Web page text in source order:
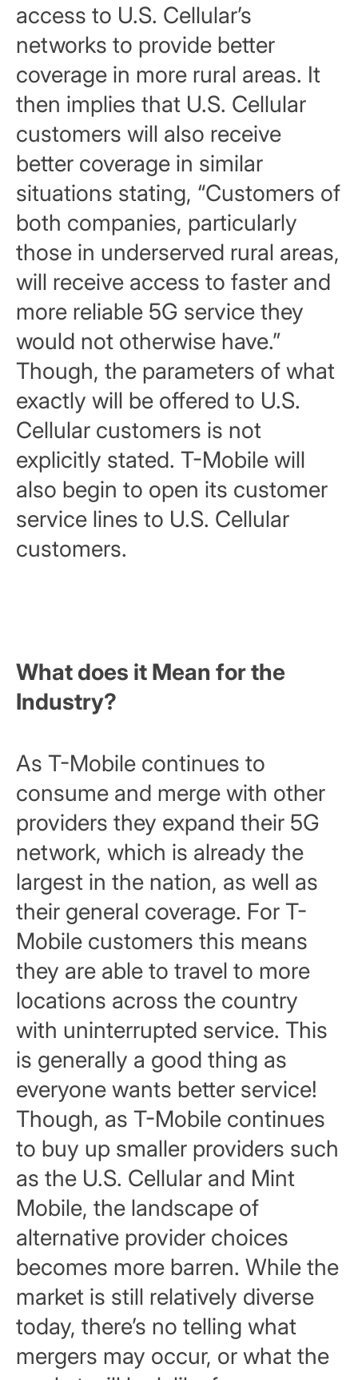
access to U.S. Cellular’s
networks to provide better
coverage in more rural areas. It
then implies that U.S. Cellular
customers will also receive
better coverage in similar
situations stating, “Customers of
both companies, particularly
those in underserved rural areas,
will receive access to faster and
more reliable 5G service they
would not otherwise have.”
Though, the parameters of what
exactly will be offered to U.S.
Cellular customers is not
explicitly stated. T-Mobile will
also begin to open its customer
service lines to U.S. Cellular
customers.
What does it Mean for the
Industry?
As T-Mobile continues to
consume and merge with other
providers they expand their 5G
network, which is already the
largest in the nation, as well as
their general coverage. For T-
Mobile customers this means
they are able to travel to more
locations across the country
with uninterrupted service. This
is generally a good thing as
everyone wants better service!
Though, as T-Mobile continues
to buy up smaller providers such
as the U.S. Cellular and Mint
Mobile, the landscape of
alternative provider choices
becomes more barren. While the
market is still relatively diverse
today, there’s no telling what
mergers may occur, or what the